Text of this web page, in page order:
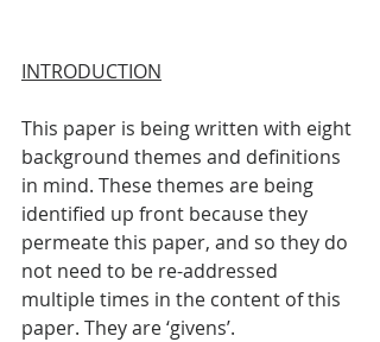
INTRODUCTION
This paper is being written with eight
background themes and definitions
in mind. These themes are being
identified up front because they
permeate this paper, and so they do
not need to be re-addressed
multiple times in the content of this
paper. They are ‘givens’.